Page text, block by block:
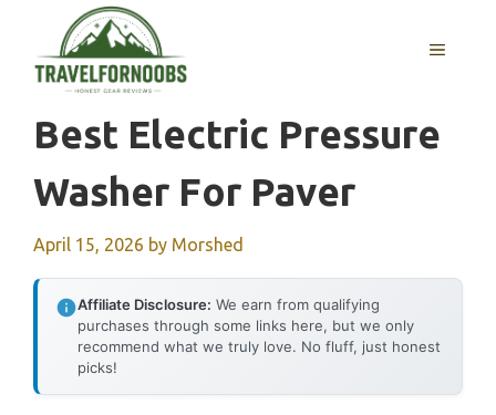
content
MENU
Best Electric Pressure
Washer For Paver
April 15, 2026 by Morshed
Affiliate Disclosure: We earn from qualifying
purchases through some links here, but we only
recommend what we truly love. No fluff, just honest
picks!